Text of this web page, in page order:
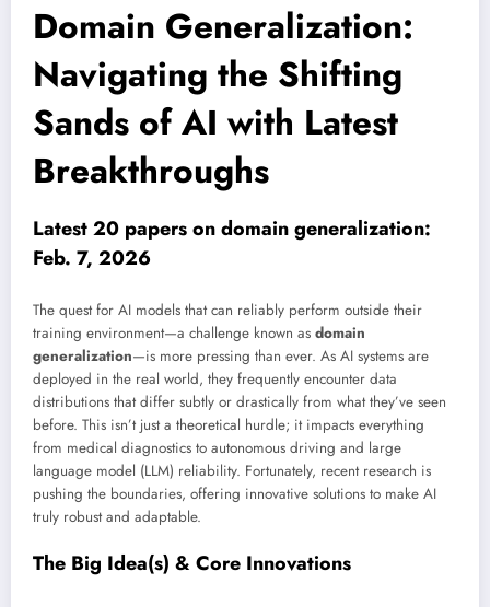
Domain Generalization:
Navigating the Shifting
Sands of AI with Latest
Breakthroughs
Latest 20 papers on domain generalization:
Feb. 7, 2026
The quest for AI models that can reliably perform outside their
training environment—a challenge known as domain
generalization—is more pressing than ever. As AI systems are
deployed in the real world, they frequently encounter data
distributions that differ subtly or drastically from what they’ve seen
before. This isn’t just a theoretical hurdle; it impacts everything
from medical diagnostics to autonomous driving and large
language model (LLM) reliability. Fortunately, recent research is
pushing the boundaries, offering innovative solutions to make AI
truly robust and adaptable.
The Big Idea(s) & Core Innovations